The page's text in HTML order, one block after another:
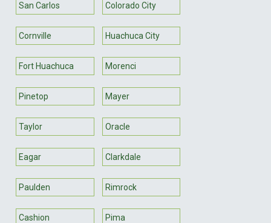
San Carlos Colorado City
Cornville Huachuca City
Fort Huachuca Morenci
Pinetop Mayer
Taylor Oracle
Eagar Clarkdale
Paulden Rimrock
Cashion Pima